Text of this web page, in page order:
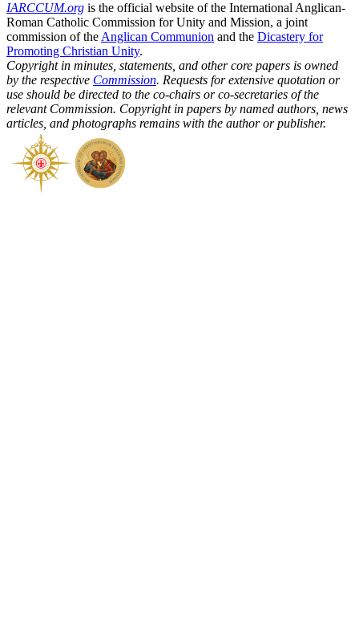
IARCCUM.org is the official website of the International Anglican-
Roman Catholic Commission for Unity and Mission, a joint
commission of the Anglican Communion and the Dicastery for
Promoting Christian Unity.
Copyright in minutes, statements, and other core papers is owned
by the respective Commission. Requests for extensive quotation or
use should be directed to the co-chairs or co-secretaries of the
relevant Commission. Copyright in papers by named authors, news
articles, and photographs remains with the author or publisher.